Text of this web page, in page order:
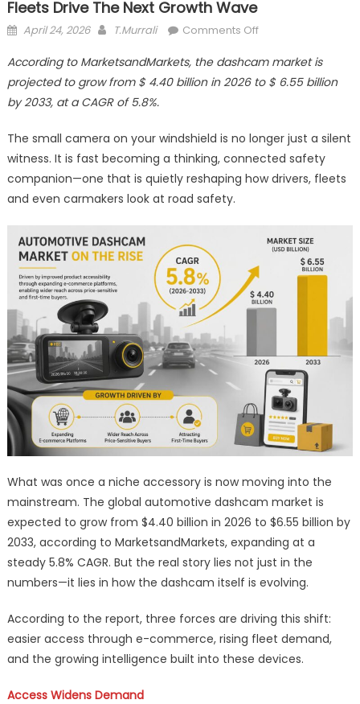
Fleets Drive The Next Growth Wave
Posted
April 24, 2026 Author
T.Murrali Comments Offon
Get
Smarter
Data
and
Fleets
Growth
Wave
According to MarketsandMarkets, the dashcam market is
projected to grow from $ 4.40 billion in 2026 to $ 6.55 billion
by 2033, at a CAGR of 5.8%.
The small camera on your windshield is no longer just a silent
witness. It is fast becoming a thinking, connected safety
companion—one that is quietly reshaping how drivers, fleets
and even carmakers look at road safety.
What was once a niche accessory is now moving into the
mainstream. The global automotive dashcam market is
expected to grow from $4.40 billion in 2026 to $6.55 billion by
2033, according to MarketsandMarkets, expanding at a
steady 5.8% CAGR. But the real story lies not just in the
numbers—it lies in how the dashcam itself is evolving.
According to the report, three forces are driving this shift:
easier access through e-commerce, rising fleet demand,
and the growing intelligence built into these devices.
Access Widens Demand